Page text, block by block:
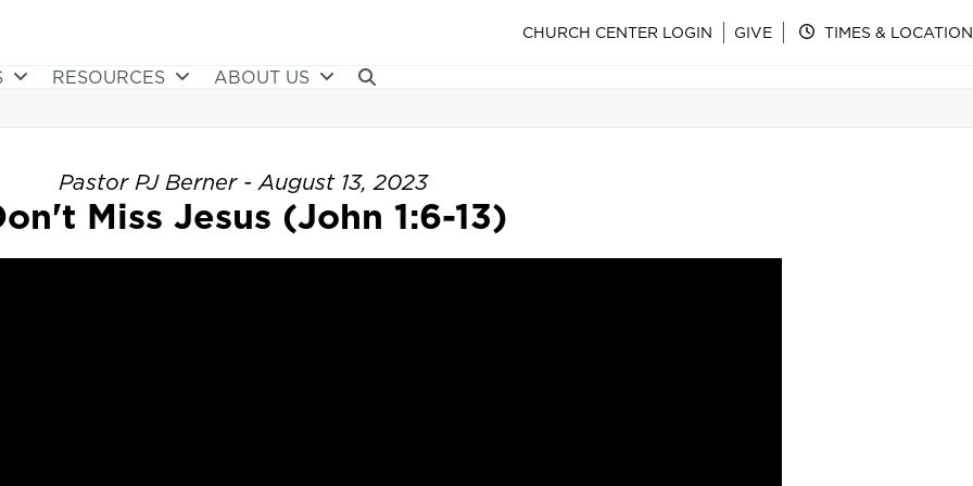
CHURCH CENTER LOGIN GIVE TIMES & LOCATION
RESOURCES ABOUT US
Pastor PJ Berner - August 13, 2023
Miss Jesus (John 1:6-13)